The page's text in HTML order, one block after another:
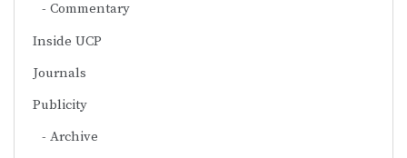
Commentary
Inside UCP
Journals
Publicity
Archive